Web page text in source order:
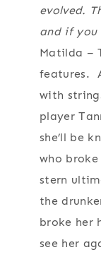
evolved.
and if
Matilda –
features.
with
player
she’ll be
who
stern
the
broke her
see her